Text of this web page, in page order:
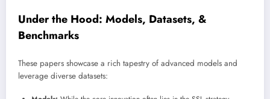
Under the Hood: Models, Datasets, &
Benchmarks
These papers showcase a rich tapestry of advanced models and
leverage diverse datasets: